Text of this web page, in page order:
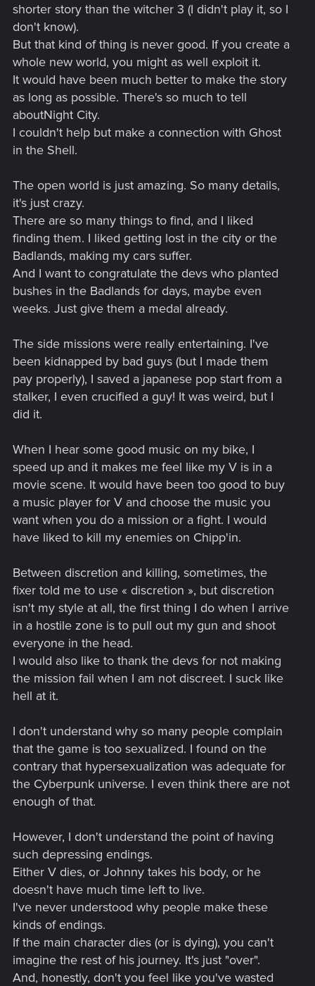
shorter story than the witcher 3 (I didn't play it, so I
don't know).
But that kind of thing is never good. If you create a
whole new world, you might as well exploit it.
It would have been much better to make the story
as long as possible. There's so much to tell
aboutNight City.
I couldn't help but make a connection with Ghost
in the Shell.
The open world is just amazing. So many details,
it's just crazy.
There are so many things to find, and I liked
finding them. I liked getting lost in the city or the
Badlands, making my cars suffer.
And I want to congratulate the devs who planted
bushes in the Badlands for days, maybe even
weeks. Just give them a medal already.
The side missions were really entertaining. I've
been kidnapped by bad guys (but I made them
pay properly), I saved a japanese pop start from a
stalker, I even crucified a guy! It was weird, but I
did it.
When I hear some good music on my bike, I
speed up and it makes me feel like my V is in a
movie scene. It would have been too good to buy
a music player for V and choose the music you
want when you do a mission or a fight. I would
have liked to kill my enemies on Chipp'in.
Between discretion and killing, sometimes, the
fixer told me to use « discretion », but discretion
isn't my style at all, the first thing I do when I arrive
in a hostile zone is to pull out my gun and shoot
everyone in the head.
I would also like to thank the devs for not making
the mission fail when I am not discreet. I suck like
hell at it.
I don't understand why so many people complain
that the game is too sexualized. I found on the
contrary that hypersexualization was adequate for
the Cyberpunk universe. I even think there are not
enough of that.
However, I don't understand the point of having
such depressing endings.
Either V dies, or Johnny takes his body, or he
doesn't have much time left to live.
I've never understood why people make these
kinds of endings.
If the main character dies (or is dying), you can't
imagine the rest of his journey. It's just "over".
And, honestly, don't you feel like you've wasted